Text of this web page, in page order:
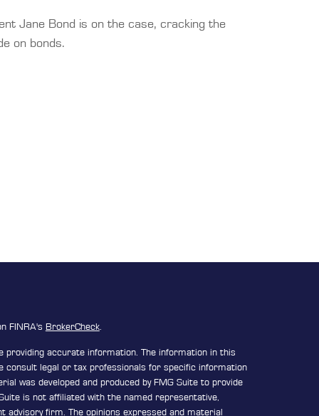
Jane Bond is on the case, cracking the
on bonds.
FINRA's BrokerCheck.
providing accurate information. The information in this
consult legal or tax professionals for specific information
was developed and produced by FMG Suite to provide
is not affiliated with the named representative,
advisory firm. The opinions expressed and material